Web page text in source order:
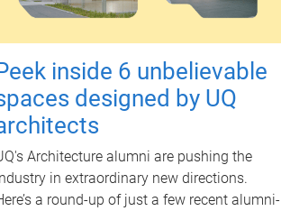
inside 6 unbelievable
designed by UQ
Architecture alumni are pushing the
in extraordinary new directions.
a round-up of just a few recent alumni-